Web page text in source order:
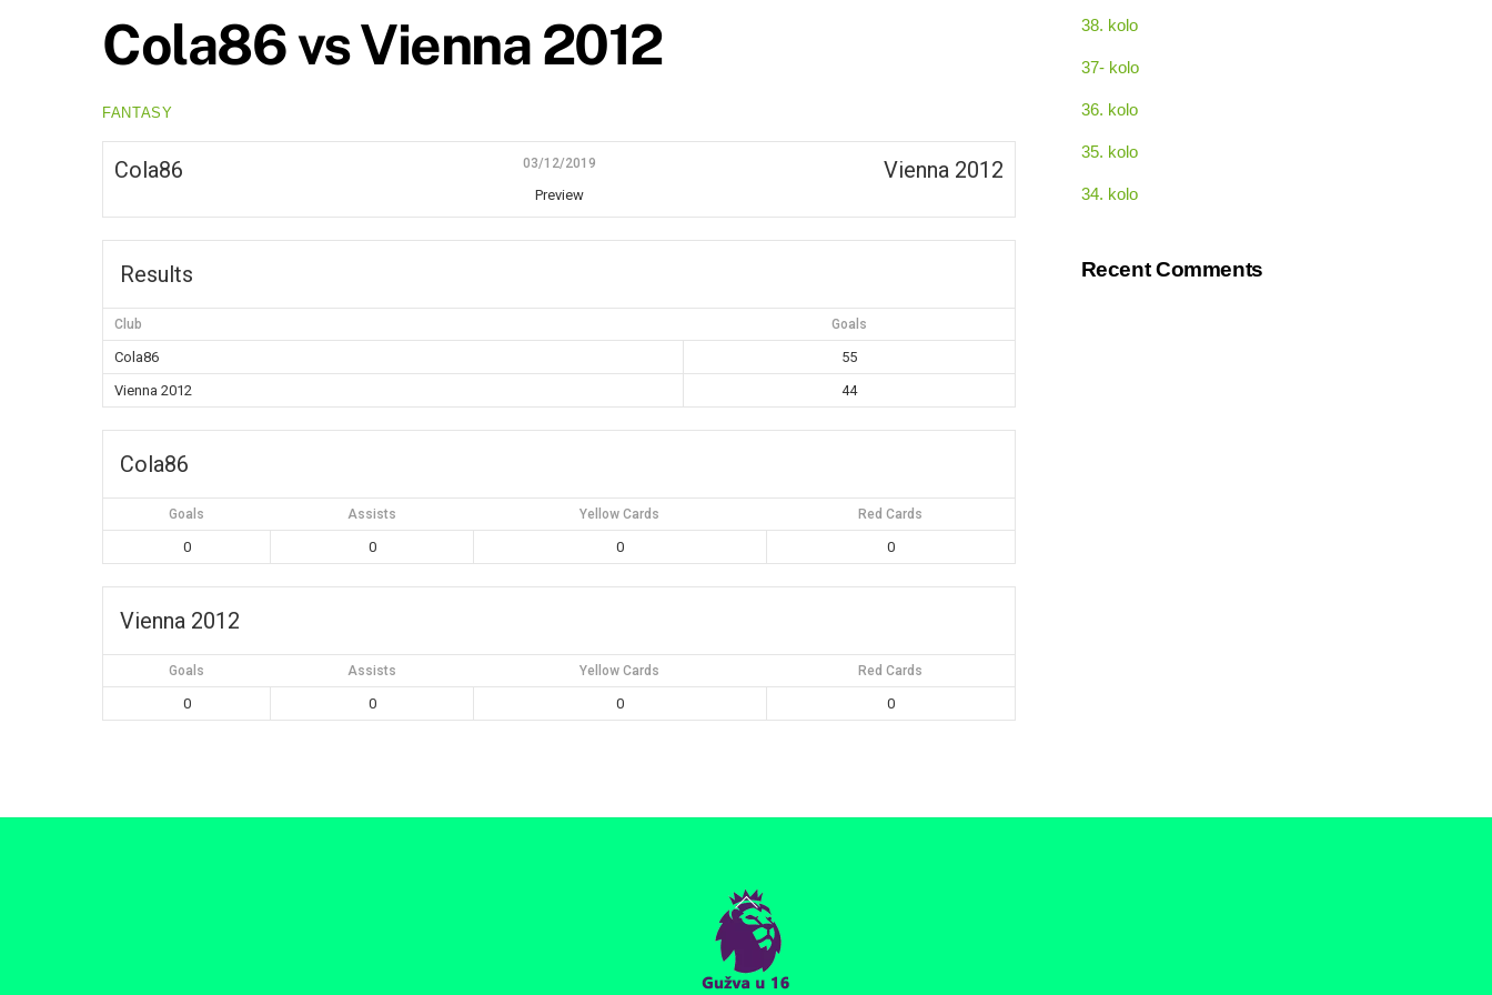
Cola86 vs Vienna 2012
FANTASY
Cola86 Vienna 2012
03/12/2019
Preview
Results
Club Goals
Cola86
55
Vienna 2012
44
Cola86
Goals Assists Yellow Cards Red Cards
0 0 0 0
Vienna 2012
Goals Assists Yellow Cards Red Cards
0 0 0 0
38. kolo
37- kolo
36. kolo
35. kolo
34. kolo
Recent Comments
Back
To
Top